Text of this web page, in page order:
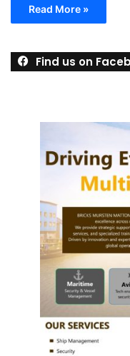
Read More »
Find us on